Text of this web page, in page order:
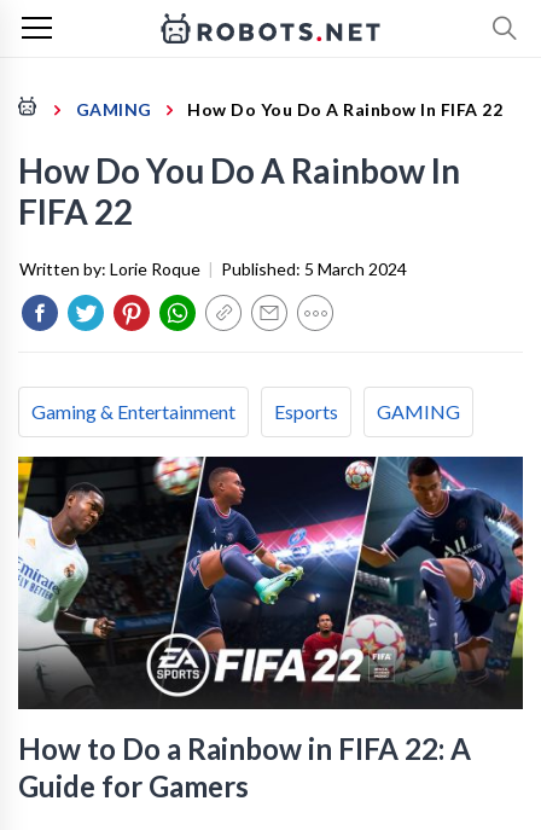
GAMING How Do You Do A Rainbow In FIFA 22
How Do You Do A Rainbow In
FIFA 22
Written by: Lorie Roque | Published: 5 March 2024
Gaming & Entertainment Esports GAMING
How to Do a Rainbow in FIFA 22: A
Guide for Gamers